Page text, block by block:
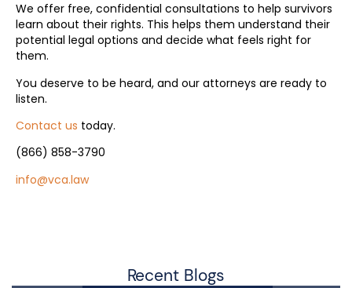
We offer free, confidential consultations to help survivors
learn about their rights. This helps them understand their
potential legal options and decide what feels right for
them.
You deserve to be heard, and our attorneys are ready to
listen.
Contact us today.
(866) 858-3790
info@vca.law
Recent Blogs